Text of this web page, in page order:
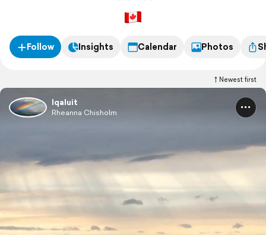
Follow Insights Calendar Photos
Newest first
Iqaluit
Rheanna Chisholm